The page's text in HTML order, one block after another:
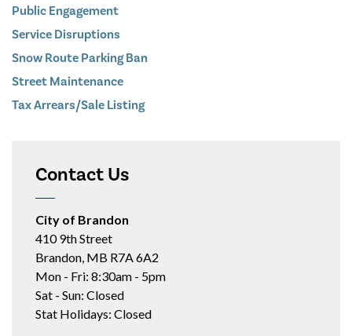
Public Engagement
Service Disruptions
Snow Route Parking Ban
Street Maintenance
Tax Arrears/Sale Listing
Contact Us
City of Brandon
410 9th Street
Brandon, MB R7A 6A2
Mon - Fri: 8:30am - 5pm
Sat - Sun: Closed
Stat Holidays: Closed